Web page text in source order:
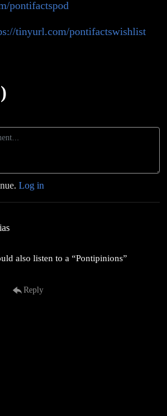
pontifactspod
tinyurl.com/pontifactswishlist
Log in
also listen to a “Pontipinions”
Reply